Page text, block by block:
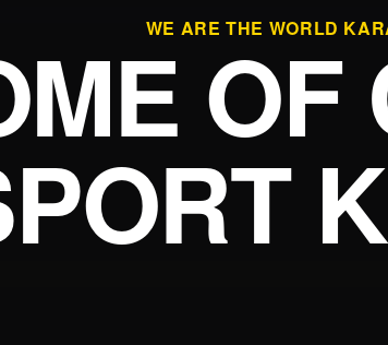
WE ARE THE WORLD
OF